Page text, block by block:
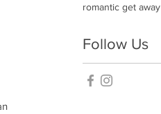
romantic get away
Follow Us